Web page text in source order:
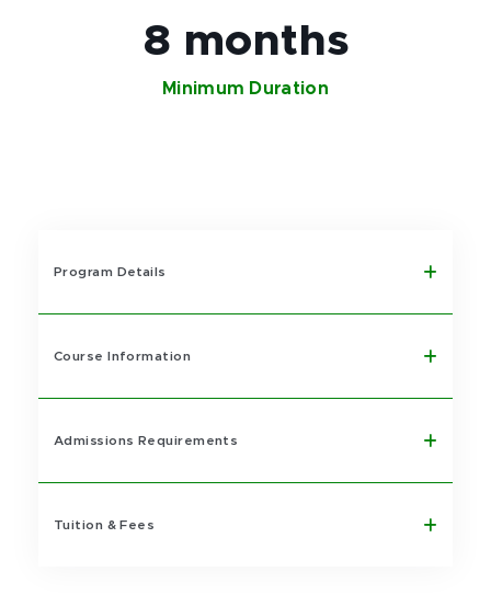
8 months
Minimum Duration
Program Details
Course Information
Admissions Requirements
Tuition & Fees